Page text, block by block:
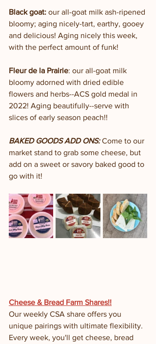
Black goat: our all-goat milk ash-ripened
bloomy; aging nicely-tart, earthy, gooey
and delicious! Aging nicely this week,
with the perfect amount of funk!
Fleur de la Prairie: our all-goat milk
bloomy adorned with dried edible
flowers and herbs--ACS gold medal in
2022! Aging beautifully--serve with
slices of early season peach!!
BAKED GOODS ADD ONS: Come to our
market stand to grab some cheese, but
add on a sweet or savory baked good to
go with it!
Cheese & Bread Farm Shares!!
Our weekly CSA share offers you
unique pairings with ultimate flexibility.
Every week, you'll get cheese, bread